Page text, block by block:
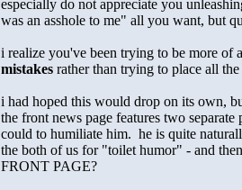
especially do not appreciate you
was an asshole to me" all you want, but
i realize you've been trying to be more of
mistakes rather than trying to place all
i had hoped this would drop on its own,
the front news page features two
could to humiliate him. he is quite
the both of us for "toilet humor" - and
FRONT PAGE?